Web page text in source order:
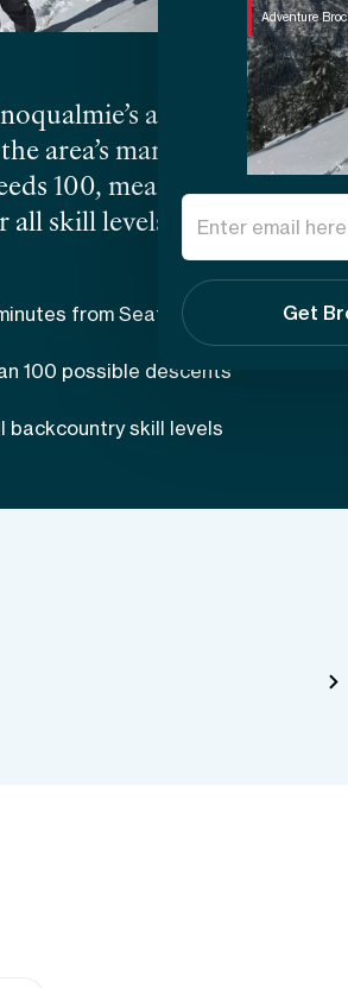
accessibility
area’s many gems
100, meaning that there
skill levels, making this
modest elevation of about
and leave many
the help of your expert
from Seattle
100 possible descents
backcountry skill levels
Adventure
Get